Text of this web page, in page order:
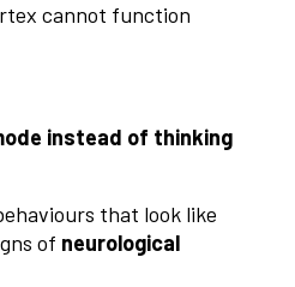
cannot function
instead of thinking
that look like
of neurological